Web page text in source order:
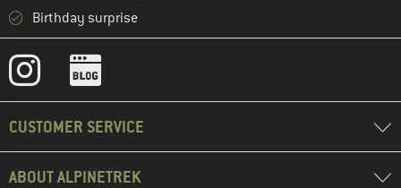
Birthday surprise
CUSTOMER SERVICE
ABOUT ALPINETREK